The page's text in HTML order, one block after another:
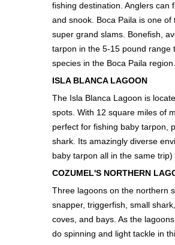
fishing destination. Anglers can
and snook. Boca Paila is one
super grand slams. Bonefish,
tarpon in the 5-15 pound range
species in the Boca Paila
ISLA BLANCA LAGOON
The Isla Blanca Lagoon is
spots. With 12 square miles of
perfect for fishing baby tarpon,
shark. Its amazingly diverse
baby tarpon all in the same trip)
COZUMEL'S NORTHERN
Three lagoons on the northern
snapper, triggerfish, small
coves, and bays. As the
do spinning and light tackle in